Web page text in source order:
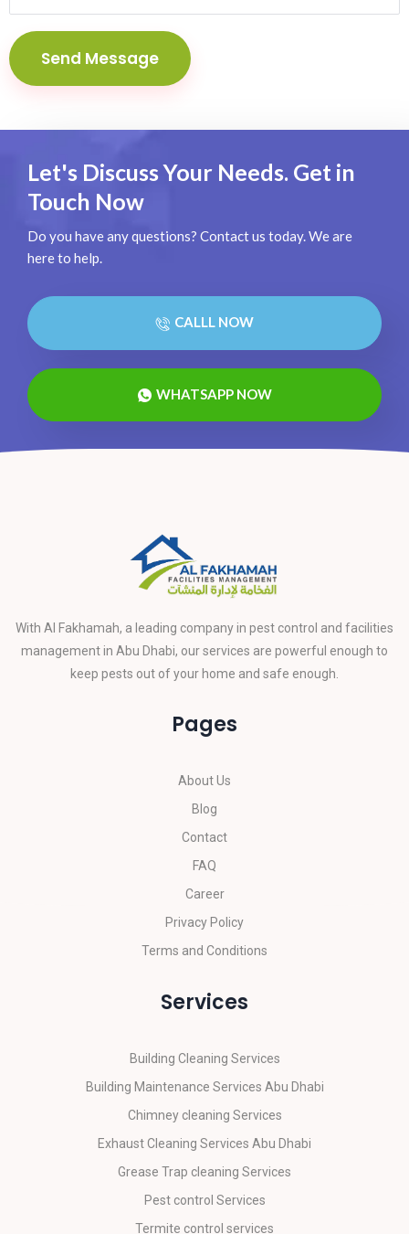
Let's Discuss Your Needs. Get in
Touch Now
Do you have any questions? Contact us today. We are
here to help.
CALLL NOW
WHATSAPP NOW
With Al Fakhamah, a leading company in pest control and facilities
management in Abu Dhabi, our services are powerful enough to
keep pests out of your home and safe enough.
Pages
About Us
Blog
Contact
FAQ
Career
Privacy Policy
Terms and Conditions
Services
Building Cleaning Services
Building Maintenance Services Abu Dhabi
Chimney cleaning Services
Exhaust Cleaning Services Abu Dhabi
Grease Trap cleaning Services
Pest control Services
Termite control services